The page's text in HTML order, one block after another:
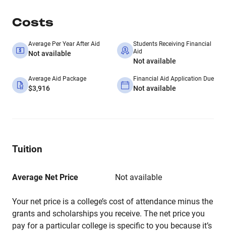
Costs
Average Per Year After Aid
Not available
Students Receiving Financial
Aid
Not available
Average Aid Package
$3,916
Financial Aid Application Due
Not available
Tuition
Average Net Price Not available
Your net price is a college’s cost of attendance minus the
grants and scholarships you receive. The net price you
pay for a particular college is specific to you because it’s